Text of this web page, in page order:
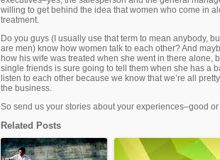
willing to get behind the idea that women who come in
treatment.
Do you guys (I usually use that term to mean anybody,
are men) know how women talk to each other? And
how his wife was treated when she went in there alone,
single friends is sure going to tell them when she has a
listen to each other because we know that we’re all
the business.
So send us your stories about your experiences–good
Related Posts